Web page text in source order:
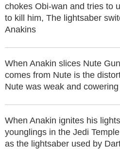
chokes Obi-wan and tries to
to kill him, The lightsaber
Anakins
When Anakin slices Nute
comes from Nute is the
Nute was weak and
When Anakin ignites his
younglings in the Jedi
as the lightsaber used by